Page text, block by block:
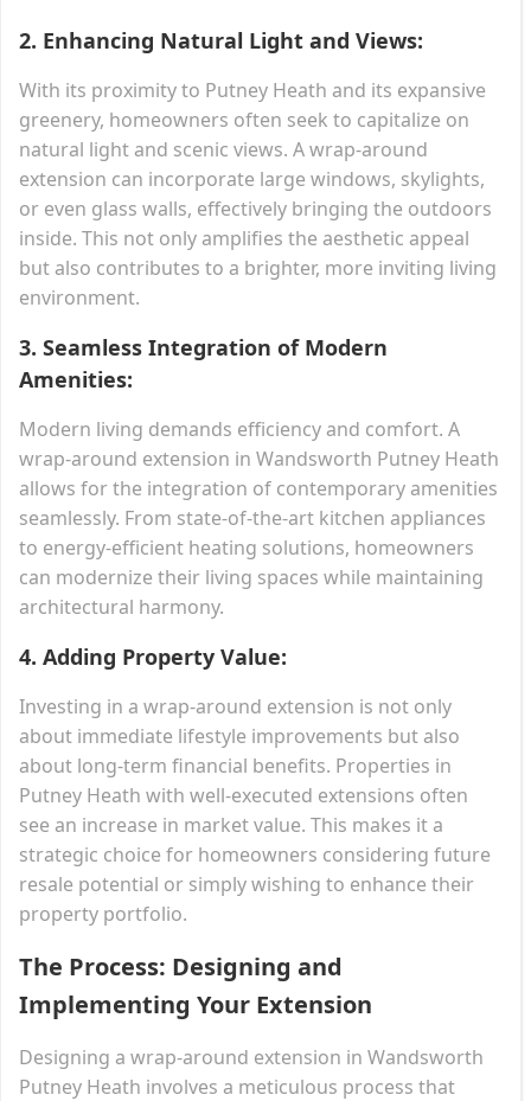
2. Enhancing Natural Light and Views:
With its proximity to Putney Heath and its expansive
greenery, homeowners often seek to capitalize on
natural light and scenic views. A wrap-around
extension can incorporate large windows, skylights,
or even glass walls, effectively bringing the outdoors
inside. This not only amplifies the aesthetic appeal
but also contributes to a brighter, more inviting living
environment.
3. Seamless Integration of Modern
Amenities:
Modern living demands efficiency and comfort. A
wrap-around extension in Wandsworth Putney Heath
allows for the integration of contemporary amenities
seamlessly. From state-of-the-art kitchen appliances
to energy-efficient heating solutions, homeowners
can modernize their living spaces while maintaining
architectural harmony.
4. Adding Property Value:
Investing in a wrap-around extension is not only
about immediate lifestyle improvements but also
about long-term financial benefits. Properties in
Putney Heath with well-executed extensions often
see an increase in market value. This makes it a
strategic choice for homeowners considering future
resale potential or simply wishing to enhance their
property portfolio.
The Process: Designing and
Implementing Your Extension
Designing a wrap-around extension in Wandsworth
Putney Heath involves a meticulous process that